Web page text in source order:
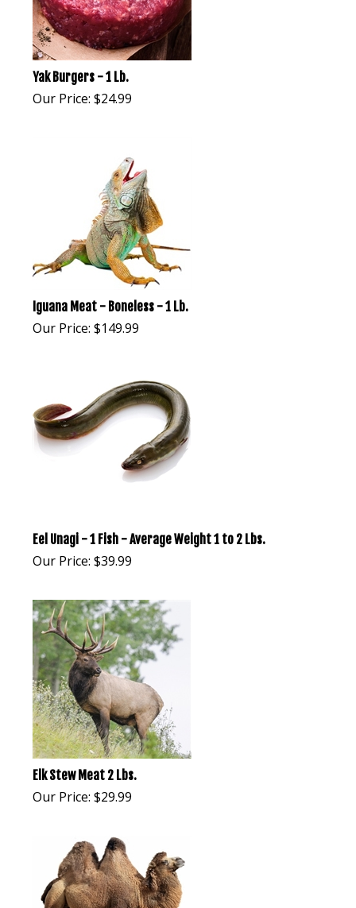
Yak Burgers - 1 Lb.
Our Price: $24.99
Iguana Meat - Boneless - 1 Lb.
Our Price: $149.99
Eel Unagi - 1 Fish - Average Weight 1 to 2 Lbs.
Our Price: $39.99
Elk Stew Meat 2 Lbs.
Our Price: $29.99